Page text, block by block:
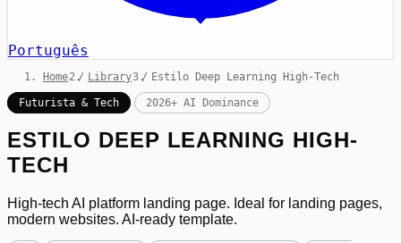
Português
Home / Library / Estilo Deep Learning High-Tech
Futurista & Tech 2026+ AI Dominance
ESTILO DEEP LEARNING HIGH-
TECH
High-tech AI platform landing page. Ideal for landing pages,
modern websites. AI-ready template.